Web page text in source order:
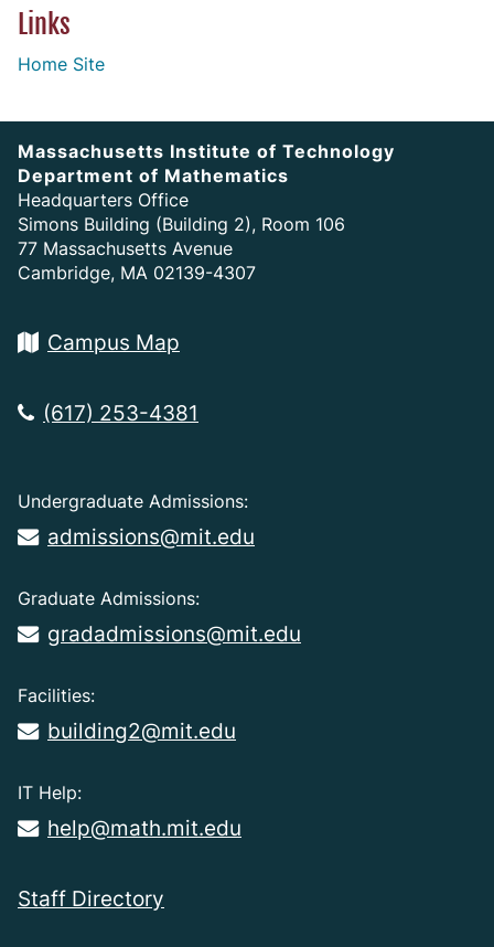
Links
Home Site
Massachusetts Institute of Technology
Department of Mathematics
Headquarters Office
Simons Building (Building 2), Room 106
77 Massachusetts Avenue
Cambridge, MA 02139-4307
Campus Map
(617) 253-4381
Undergraduate Admissions:
admissions@mit.edu
Graduate Admissions:
gradadmissions@mit.edu
Facilities:
building2@mit.edu
IT Help:
help@math.mit.edu
Staff Directory